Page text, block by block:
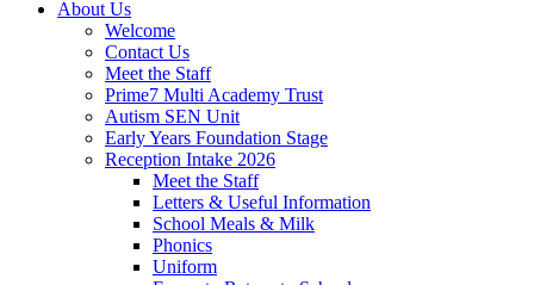
About Us
Welcome
Contact Us
Meet the Staff
Prime7 Multi Academy Trust
Autism SEN Unit
Early Years Foundation Stage
Reception Intake 2026
Meet the Staff
Letters & Useful Information
School Meals & Milk
Phonics
Uniform